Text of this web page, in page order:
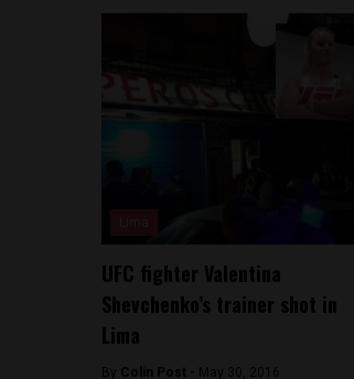
UFC fighter Valentina
Shevchenko’s trainer shot in
Lima
By Colin Post - May 30, 2016